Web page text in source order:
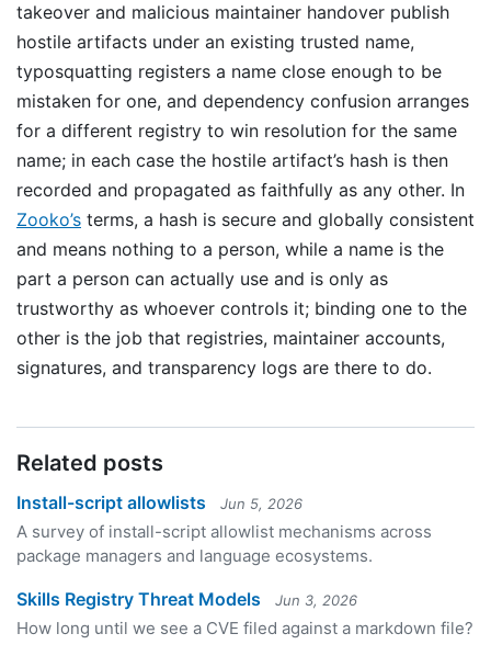
takeover and malicious maintainer handover publish
hostile artifacts under an existing trusted name,
typosquatting registers a name close enough to be
mistaken for one, and dependency confusion arranges
for a different registry to win resolution for the same
name; in each case the hostile artifact’s hash is then
recorded and propagated as faithfully as any other. In
Zooko’s terms, a hash is secure and globally consistent
and means nothing to a person, while a name is the
part a person can actually use and is only as
trustworthy as whoever controls it; binding one to the
other is the job that registries, maintainer accounts,
signatures, and transparency logs are there to do.
Related posts
Install-script allowlists Jun 5, 2026
A survey of install-script allowlist mechanisms across
package managers and language ecosystems.
Skills Registry Threat Models Jun 3, 2026
How long until we see a CVE filed against a markdown file?